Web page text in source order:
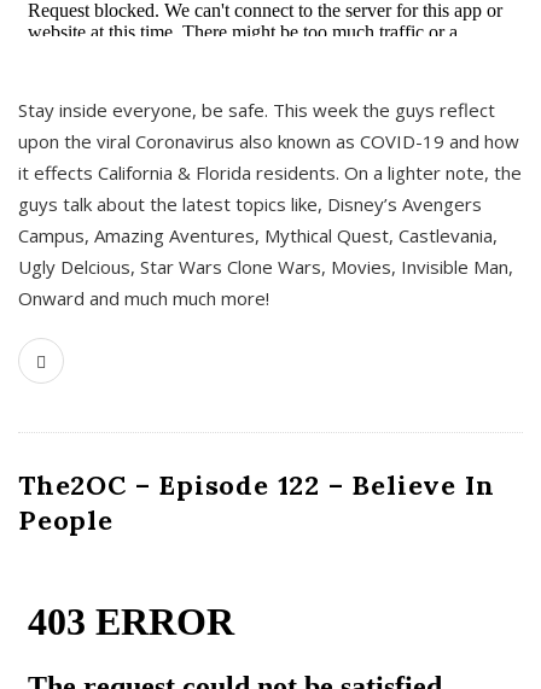
Stay inside everyone, be safe. This week the guys reflect
upon the viral Coronavirus also known as COVID-19 and how
it effects California & Florida residents. On a lighter note, the
guys talk about the latest topics like, Disney’s Avengers
Campus, Amazing Aventures, Mythical Quest, Castlevania,
Ugly Delcious, Star Wars Clone Wars, Movies, Invisible Man,
Onward and much much more!
The2OC – Episode 122 – Believe In
People